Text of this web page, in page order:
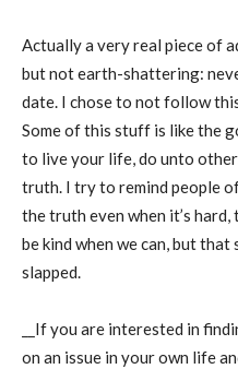
Actually a very real piece of
but not earth-shattering:
date. I chose to not follow
Some of this stuff is like the
to live your life, do unto
truth. I try to remind people
the truth even when it’s
be kind when we can, but
slapped.
__If you are interested in
on an issue in your own life